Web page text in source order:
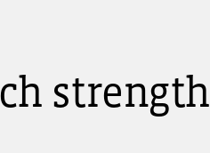
strength